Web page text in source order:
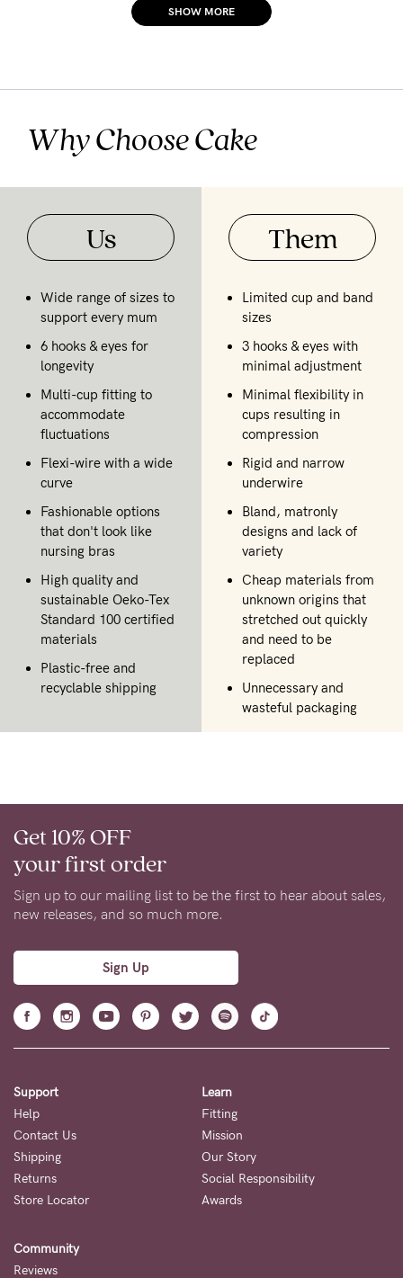
SHOW MORE
Why Choose Cake
Us
Wide range of sizes to
support every mum
6 hooks & eyes for
longevity
Multi-cup fitting to
accommodate
fluctuations
Flexi-wire with a wide
curve
Fashionable options
that don't look like
nursing bras
High quality and
sustainable Oeko-Tex
Standard 100 certified
materials
Plastic-free and
recyclable shipping
Them
Limited cup and band
sizes
3 hooks & eyes with
minimal adjustment
Minimal flexibility in
cups resulting in
compression
Rigid and narrow
underwire
Bland, matronly
designs and lack of
variety
Cheap materials from
unknown origins that
stretched out quickly
and need to be
replaced
Unnecessary and
wasteful packaging
Get 10% OFF
your first order
Sign up to our mailing list to be the first to hear about sales,
new releases, and so much more.
Sign Up
Support
Help
Contact Us
Shipping
Returns
Store Locator
Learn
Fitting
Mission
Our Story
Social Responsibility
Awards
Community
Reviews